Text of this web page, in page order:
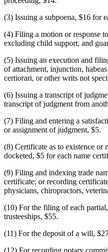
(3) Issuing a subpoena, $16 for
(4) Filing a motion or response
excluding child support, and
(5) Issuing an execution and
of attachment, injunction,
certiorari, or other writs not
(6) Issuing a transcript of
transcript of judgment from
(7) Filing and entering a
or assignment of judgment, $5.
(8) Certificate as to existence or
docketed, $5 for each name
(9) Filing and indexing trade
certificate; or recording
physicians, chiropractors,
(10) For the filing of each
trusteeships, $55.
(11) For the deposit of a will,